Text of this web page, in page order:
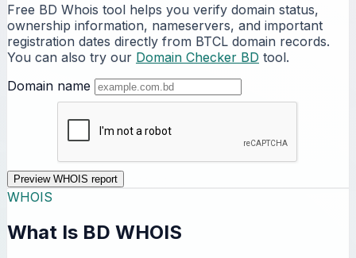
Free BD Whois tool helps you verify domain status,
ownership information, nameservers, and important
registration dates directly from BTCL domain records.
You can also try our Domain Checker BD tool.
Domain name
Preview WHOIS report
WHOIS
What Is BD WHOIS